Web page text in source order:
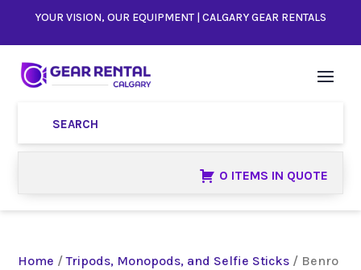
YOUR VISION, OUR EQUIPMENT | CALGARY GEAR RENTALS
0 ITEMS IN QUOTE
Home /Tripods, Monopods, and Selfie Sticks / Benro